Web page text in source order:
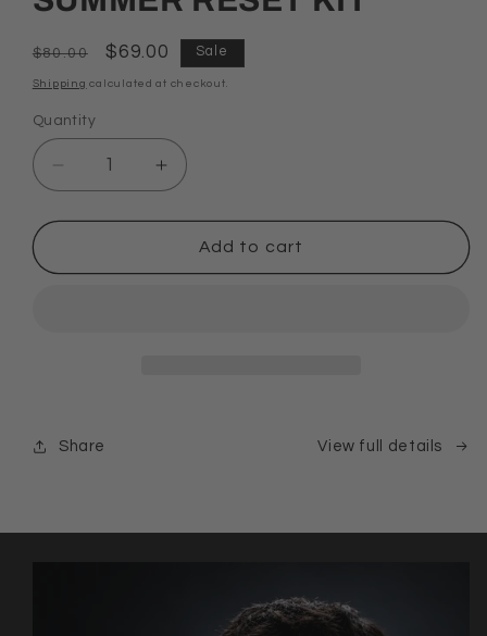
Regular
price
$80.00
Sale
price
$69.00 Sale
Shipping calculated at checkout.
Quantity
Decrease
quantity
for
RESET
Increase
quantity
for
SUMMER
RESET
Add to cart
Share View full details